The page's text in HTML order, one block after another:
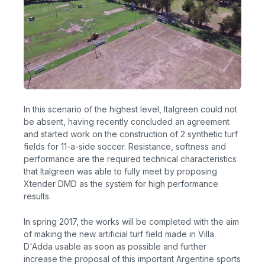
In this scenario of the highest level, Italgreen could not
be absent, having recently concluded an agreement
and started work on the construction of 2 synthetic turf
fields for 11-a-side soccer. Resistance, softness and
performance are the required technical characteristics
that Italgreen was able to fully meet by proposing
Xtender DMD as the system for high performance
results.
In spring 2017, the works will be completed with the aim
of making the new artificial turf field made in Villa
D'Adda usable as soon as possible and further
increase the proposal of this important Argentine sports